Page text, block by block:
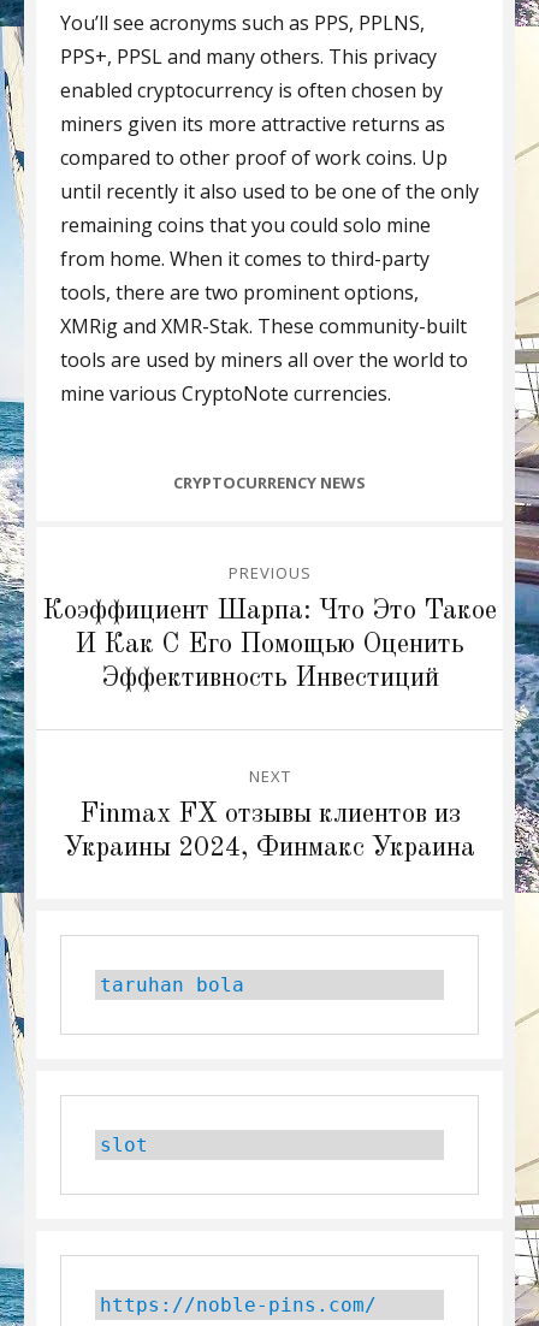
You’ll see acronyms such as PPS, PPLNS,
PPS+, PPSL and many others. This privacy
enabled cryptocurrency is often chosen by
miners given its more attractive returns as
compared to other proof of work coins. Up
until recently it also used to be one of the only
remaining coins that you could solo mine
from home. When it comes to third-party
tools, there are two prominent options,
XMRig and XMR-Stak. These community-built
tools are used by miners all over the world to
mine various CryptoNote currencies.
CATEGORIES
CRYPTOCURRENCY NEWS
navigation
PREVIOUS
Previous
Коэффициент Шарпа: Что Это Такое
И Как С Его Помощью Оценить
Эффективность Инвестиций
NEXT
post:
Finmax FX отзывы клиентов из
Украины 2024, Финмакс Украина
taruhan bola
slot
https://noble-pins.com/